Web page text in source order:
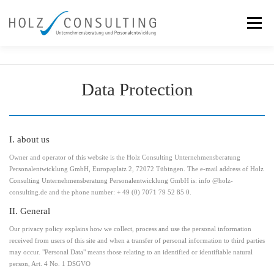
content
Menu
News Contact
Data Protection
I. about us
Owner and operator of this website is the Holz Consulting Unternehmensberatung
Personalentwicklung GmbH, Europaplatz 2, 72072 Tübingen. The e-mail address of Holz
Consulting Unternehmensberatung Personalentwicklung GmbH is: info @holz-
consulting.de and the phone number: + 49 (0) 7071 79 52 85 0.
II. General
Our privacy policy explains how we collect, process and use the personal information
received from users of this site and when a transfer of personal information to third parties
may occur. "Personal Data" means those relating to an identified or identifiable natural
person, Art. 4 No. 1 DSGVO